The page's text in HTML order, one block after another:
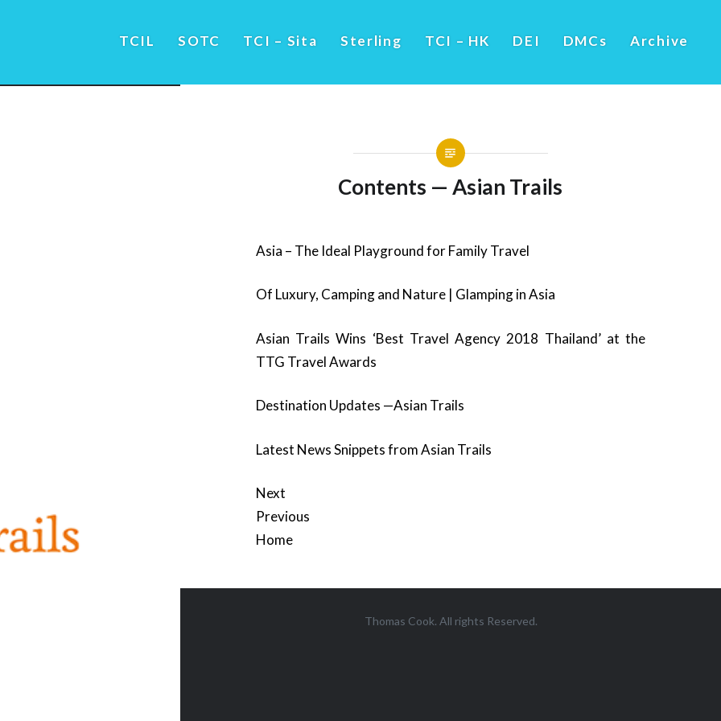
TCIL SOTC TCI – Sita Sterling TCI – HK DEI DMCs Archive
Contents — Asian Trails
Asia – The Ideal Playground for Family Travel
Of Luxury, Camping and Nature | Glamping in Asia
Asian Trails Wins ‘Best Travel Agency 2018 Thailand’ at the
TTG Travel Awards
Destination Updates —Asian Trails
Latest News Snippets from Asian Trails
Next
Previous
Home
Thomas Cook. All rights Reserved.